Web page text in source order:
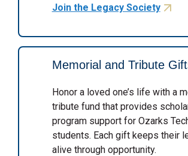
Join the Legacy Society
Memorial and Tribute
Honor a loved one’s life with a
tribute fund that provides
program support for Ozarks
students. Each gift keeps their
alive through opportunity.